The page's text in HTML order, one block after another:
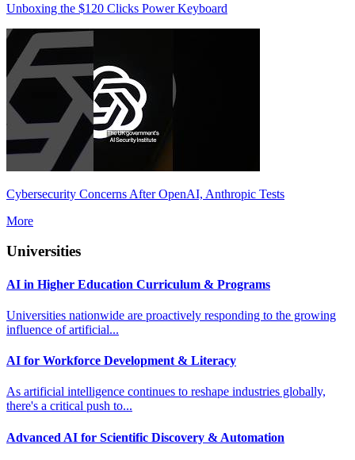
Unboxing the $120 Clicks Power Keyboard
Cybersecurity Concerns After OpenAI, Anthropic Tests
More
Universities
AI in Higher Education Curriculum & Programs
Universities nationwide are proactively responding to the growing
influence of artificial...
AI for Workforce Development & Literacy
As artificial intelligence continues to reshape industries globally,
there's a critical push to...
Advanced AI for Scientific Discovery & Automation